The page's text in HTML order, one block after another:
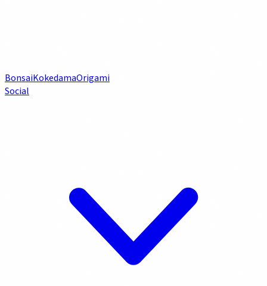
BonsaiKokedamaOrigami
Social